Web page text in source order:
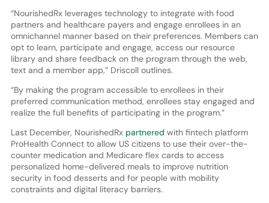
“NourishedRx leverages technology to integrate with food
partners and healthcare payers and engage enrollees in an
omnichannel manner based on their preferences. Members can
opt to learn, participate and engage, access our resource
library and share feedback on the program through the web,
text and a member app,” Driscoll outlines.
“By making the program accessible to enrollees in their
preferred communication method, enrollees stay engaged and
realize the full benefits of participating in the program.”
Last December, NourishedRxpartnered with fintech platform
ProHealth Connect to allow US citizens to use their over-the-
counter medication and Medicare flex cards to access
personalized home-delivered meals to improve nutrition
security in food desserts and for people with mobility
constraints and digital literacy barriers.